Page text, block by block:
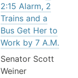
2:15 Alarm, 2
Trains and a
Bus Get Her to
Work by 7 A.M.
Senator Scott
Weiner